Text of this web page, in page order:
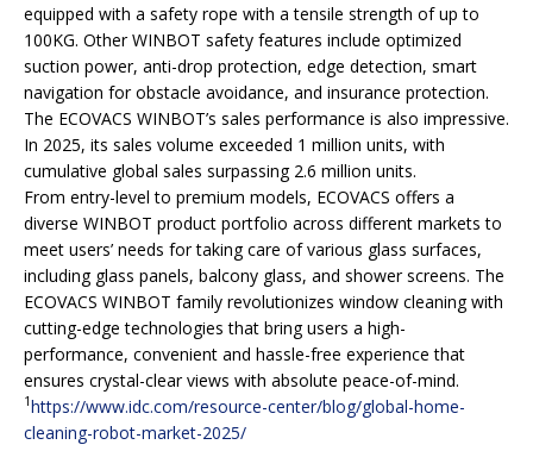
equipped with a safety rope with a tensile strength of up to
100KG. Other WINBOT safety features include optimized
suction power, anti-drop protection, edge detection, smart
navigation for obstacle avoidance, and insurance protection.
The ECOVACS WINBOT’s sales performance is also impressive.
In 2025, its sales volume exceeded 1 million units, with
cumulative global sales surpassing 2.6 million units.
From entry-level to premium models, ECOVACS offers a
diverse WINBOT product portfolio across different markets to
meet users’ needs for taking care of various glass surfaces,
including glass panels, balcony glass, and shower screens. The
ECOVACS WINBOT family revolutionizes window cleaning with
cutting-edge technologies that bring users a high-
performance, convenient and hassle-free experience that
ensures crystal-clear views with absolute peace-of-mind.
1https://www.idc.com/resource-center/blog/global-home-
cleaning-robot-market-2025/